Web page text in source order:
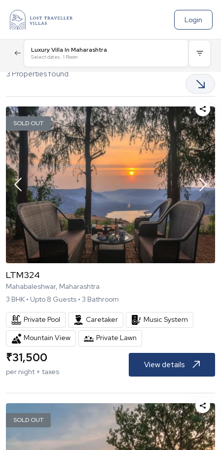
Login
Luxury Villa In Maharashtra
Select dates · 1 Room
3 Properties found
SOLD OUT
LTM324
Mahabaleshwar, Maharashtra
3 BHK • Upto 8 Guests • 3 Bathroom
Private Pool Caretaker Music System
Mountain View Private Lawn
₹31,500
per night + taxes
View details
SOLD OUT